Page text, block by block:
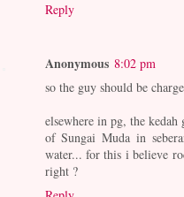
Reply
Anonymous 8:02 pm
so the guy should be
elsewhere in pg, the
of Sungai Muda in
water... for this i believe
right ?